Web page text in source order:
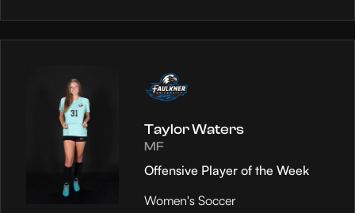
Taylor Waters
MF
Offensive Player of the Week
Women's Soccer